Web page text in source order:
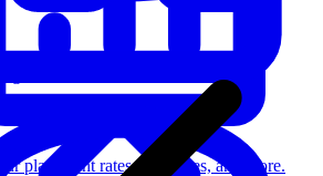
placement rates, outcomes, and more.